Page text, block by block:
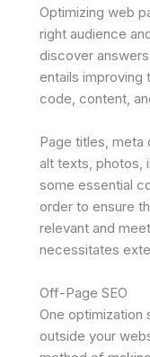
Optimizing web
right audience
discover
entails improving
code, content,
Page titles, meta
alt texts, photos,
some essential
order to ensure
relevant and
necessitates
Off-Page SEO
One optimization
outside your